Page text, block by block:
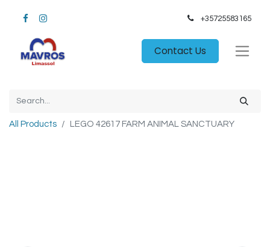
+35725583165​
Contact Us
All Products LEGO 42617 FARM ANIMAL SANCTUARY